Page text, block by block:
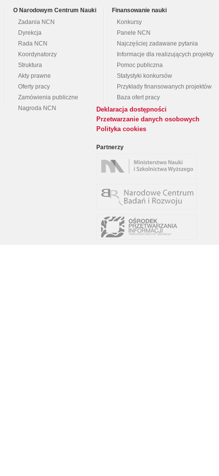
O Narodowym Centrum Nauki
Zadania NCN
Dyrekcja
Rada NCN
Koordynatorzy
Struktura
Akty prawne
Oferty pracy
Zamówienia publiczne
Nagroda NCN
Finansowanie nauki
Konkursy
Panele NCN
Najczęściej zadawane pytania
Informacje dla realizujących projekty
Pomoc publiczna
Statystyki konkursów
Przykłady finansowanych projektów
Baza ofert pracy
Deklaracja dostępności
Przetwarzanie danych osobowych
Polityka cookies
Partnerzy